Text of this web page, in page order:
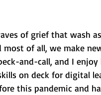
of grief that wash
most of all, we make
and-call, and I
on deck for digital
this pandemic and